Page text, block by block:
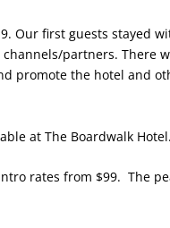
Our first guests stayed
partners. There
promote the hotel and
at The Boardwalk Hotel.
rates from $99. The